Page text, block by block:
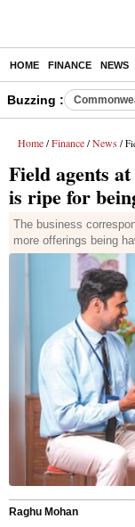
HOME FINANCE NEWS
Buzzing :
Home / Finance / News /
Field agents
is ripe for
The business
more offerings being
Raghu Mohan